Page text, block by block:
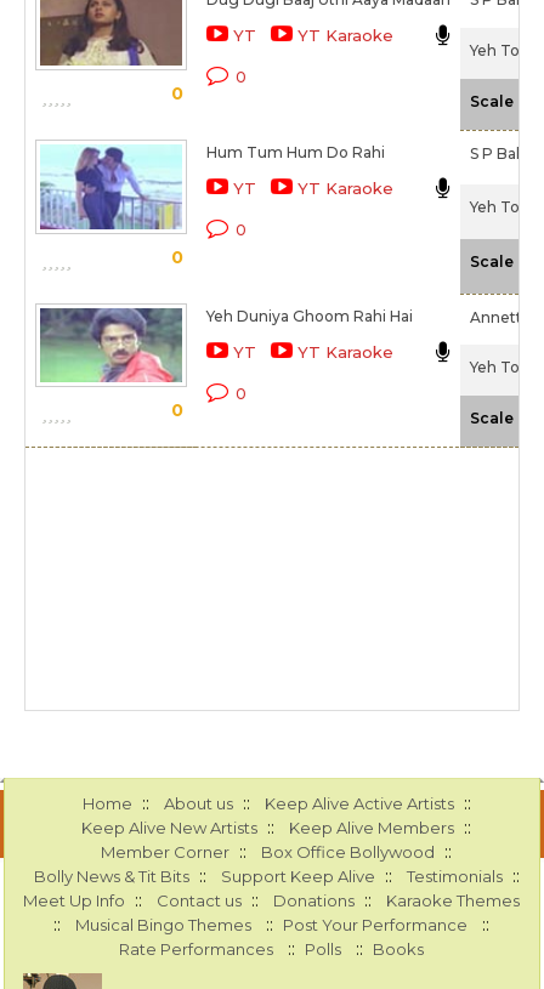
0
YT YT Karaoke
0
Yeh To
Scale
0
Hum Tum Hum Do Rahi
YT YT Karaoke
0
S P
Yeh To
Scale
0
Yeh Duniya Ghoom Rahi Hai
YT YT Karaoke
0
Annette
Yeh To
Scale
Home :: About us :: Keep Alive Active Artists ::
Keep Alive New Artists :: Keep Alive Members ::
Member Corner :: Box Office Bollywood ::
Bolly News & Tit Bits :: Support Keep Alive :: Testimonials ::
Meet Up Info :: Contact us :: Donations :: Karaoke Themes
:: Musical Bingo Themes :: Post Your Performance ::
Rate Performances :: Polls :: Books